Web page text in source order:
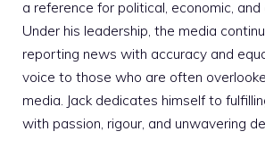
a reference for political, economic, and
Under his leadership, the media
reporting news with accuracy and
voice to those who are often
media. Jack dedicates himself to
with passion, rigour, and unwavering